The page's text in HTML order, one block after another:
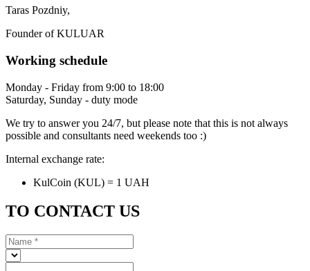
Taras Pozdniy,
Founder of KULUAR
Working schedule
Monday - Friday from 9:00 to 18:00
Saturday, Sunday - duty mode
We try to answer you 24/7, but please note that this is not always
possible and consultants need weekends too :)
Internal exchange rate:
KulCoin (KUL) = 1 UAH
TO CONTACT US